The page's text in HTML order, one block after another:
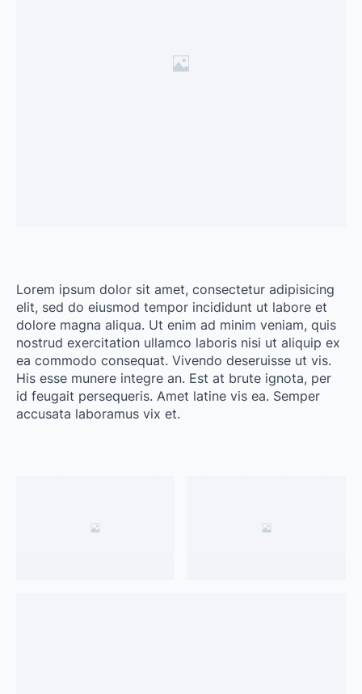
Lorem ipsum dolor sit amet, consectetur adipisicing
elit, sed do eiusmod tempor incididunt ut labore et
dolore magna aliqua. Ut enim ad minim veniam, quis
nostrud exercitation ullamco laboris nisi ut aliquip ex
ea commodo consequat. Vivendo deseruisse ut vis.
His esse munere integre an. Est at brute ignota, per
id feugait persequeris. Amet latine vis ea. Semper
accusata laboramus vix et.